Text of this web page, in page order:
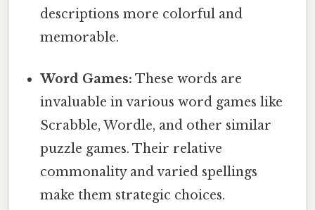
descriptions more colorful and
memorable.
Word Games: These words are
invaluable in various word games like
Scrabble, Wordle, and other similar
puzzle games. Their relative
commonality and varied spellings
make them strategic choices.